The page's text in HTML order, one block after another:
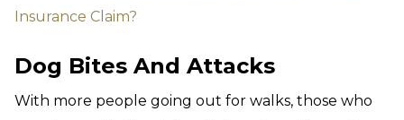
Insurance Claim?
Dog Bites And Attacks
With more people going out for walks, those who